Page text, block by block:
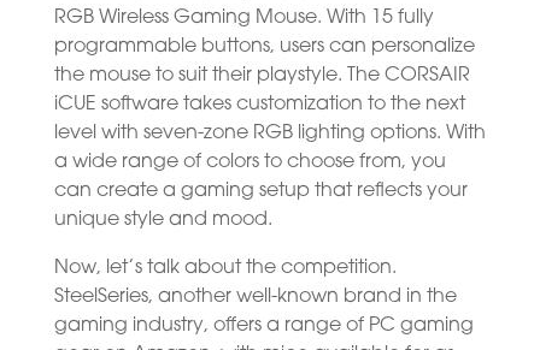
RGB Wireless Gaming Mouse. With 15 fully
programmable buttons, users can personalize
the mouse to suit their playstyle. The CORSAIR
iCUE software takes customization to the next
level with seven-zone RGB lighting options. With
a wide range of colors to choose from, you
can create a gaming setup that reflects your
unique style and mood.
Now, let’s talk about the competition.
SteelSeries, another well-known brand in the
gaming industry, offers a range of PC gaming